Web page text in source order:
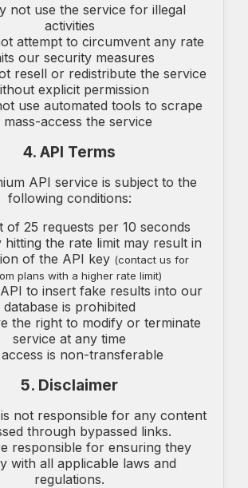
not use the service for illegal
activities
attempt to circumvent any rate
our security measures
resell or redistribute the service
explicit permission
use automated tools to scrape
access the service
4. API Terms
API service is subject to the
following conditions:
of 25 requests per 10 seconds
hitting the rate limit may result in
of the API key (contact us for
plans with a higher rate limit)
to insert fake results into our
database is prohibited
the right to modify or terminate
service at any time
is non-transferable
5. Disclaimer
not responsible for any content
through bypassed links.
responsible for ensuring they
with all applicable laws and
regulations.